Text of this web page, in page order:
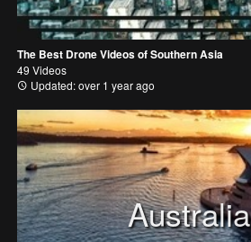
The Best Drone Videos of Southern Asia
49 Videos
Updated: over 1 year ago
Australia